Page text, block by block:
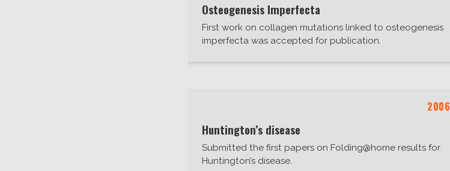
Osteogenesis Imperfecta
First work on collagen mutations linked to osteogenesis
imperfecta was accepted for publication.
2006
Huntington’s disease
Submitted the first papers on Folding@home results for
Huntington’s disease.